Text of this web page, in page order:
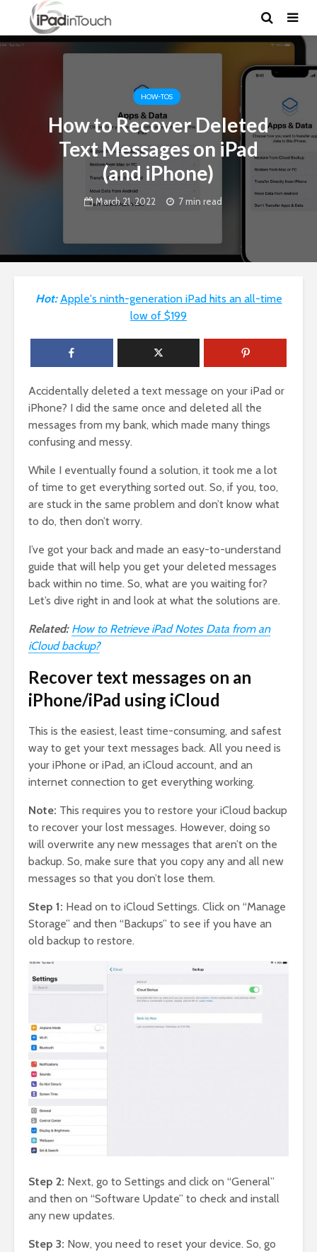
HOW-TOS
How to Recover Deleted
Text Messages on iPad
(and iPhone)
March 21, 2022 7 min read
Hot: Apple's ninth-generation iPad hits an all-time
low of $199
Accidentally deleted a text message on your iPad or
iPhone? I did the same once and deleted all the
messages from my bank, which made many things
confusing and messy.
While I eventually found a solution, it took me a lot
of time to get everything sorted out. So, if you, too,
are stuck in the same problem and don’t know what
to do, then don’t worry.
I’ve got your back and made an easy-to-understand
guide that will help you get your deleted messages
back within no time. So, what are you waiting for?
Let’s dive right in and look at what the solutions are.
Related: How to Retrieve iPad Notes Data from an
iCloud backup?
Recover text messages on an
iPhone/iPad using iCloud
This is the easiest, least time-consuming, and safest
way to get your text messages back. All you need is
your iPhone or iPad, an iCloud account, and an
internet connection to get everything working.
Note: This requires you to restore your iCloud backup
to recover your lost messages. However, doing so
will overwrite any new messages that aren’t on the
backup. So, make sure that you copy any and all new
messages so that you don’t lose them.
Step 1: Head on to iCloud Settings. Click on “Manage
Storage” and then “Backups” to see if you have an
old backup to restore.
Step 2: Next, go to Settings and click on “General”
and then on “Software Update” to check and install
any new updates.
Step 3: Now, you need to reset your device. So, go